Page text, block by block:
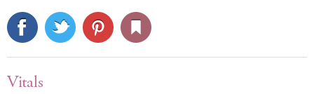
Vitals